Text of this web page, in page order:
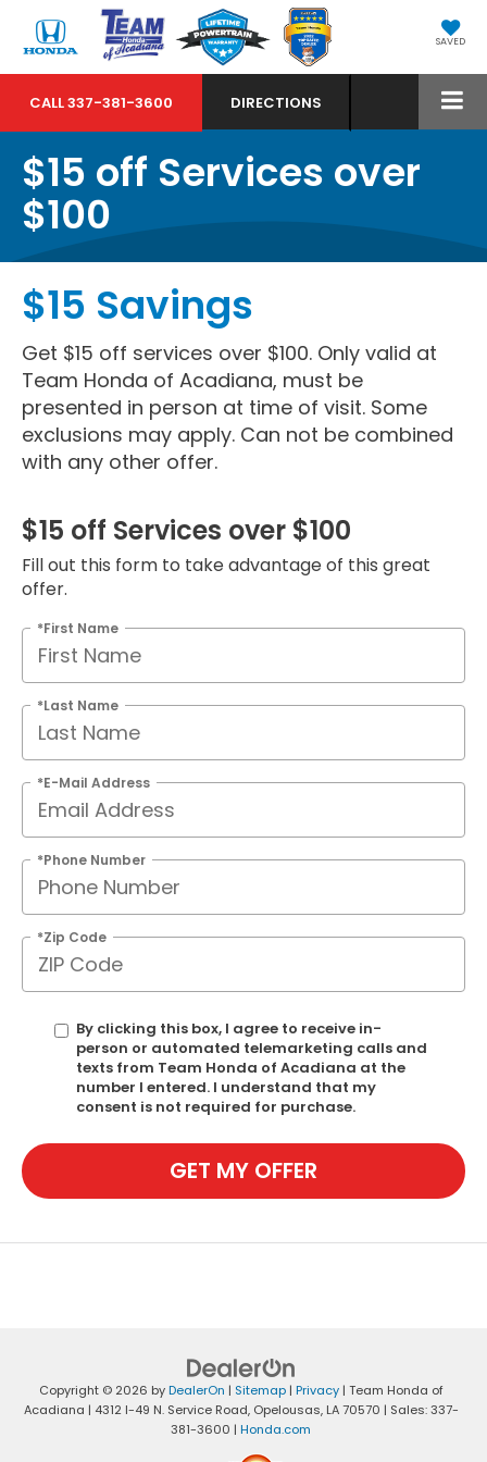
SAVED
CALL337-381-3600 DIRECTIONS
$15 off Services over
$100
$15 Savings
Get $15 off services over $100. Only valid at
Team Honda of Acadiana, must be
presented in person at time of visit. Some
exclusions may apply. Can not be combined
with any other offer.
$15 off Services over $100
Fill out this form to take advantage of this great
offer.
*First Name
*Last Name
*E-Mail Address
*Phone Number
*Zip Code
By clicking this box, I agree to receive in-
person or automated telemarketing calls and
texts from Team Honda of Acadiana at the
number I entered. I understand that my
consent is not required for purchase.
GET MY OFFER
Copyright © 2026 byDealerOn | Sitemap| Privacy| Team Honda of
Acadiana | 4312 I-49 N. Service Road,Opelousas,LA70570 | Sales:337-
381-3600 | Honda.com